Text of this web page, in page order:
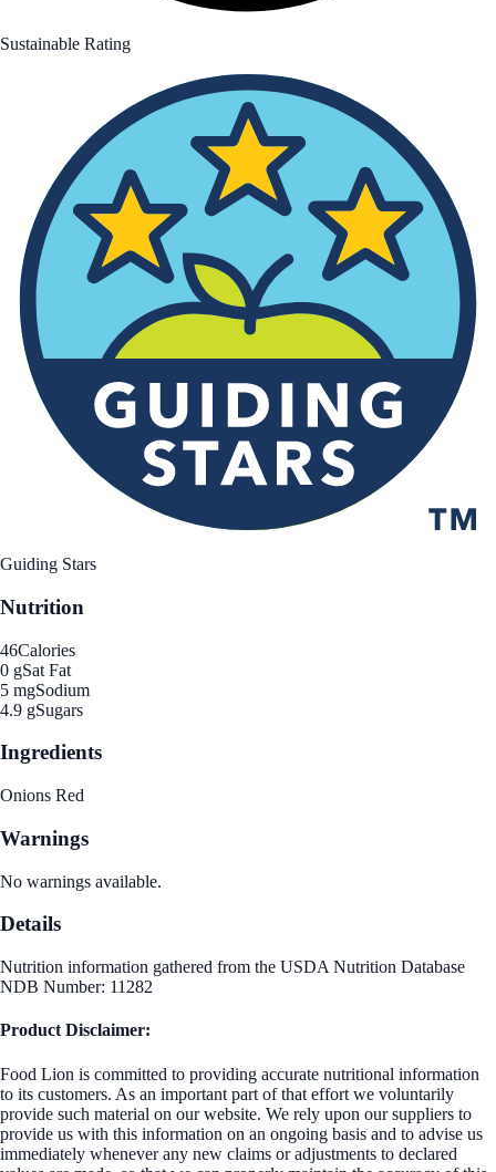
Sustainable Rating
Guiding Stars
Nutrition
46Calories
0 gSat Fat
5 mgSodium
4.9 gSugars
Ingredients
Onions Red
Warnings
No warnings available.
Details
Nutrition information gathered from the USDA Nutrition Database
NDB Number: 11282
Product Disclaimer:
Food Lion is committed to providing accurate nutritional information
to its customers. As an important part of that effort we voluntarily
provide such material on our website. We rely upon our suppliers to
provide us with this information on an ongoing basis and to advise us
immediately whenever any new claims or adjustments to declared